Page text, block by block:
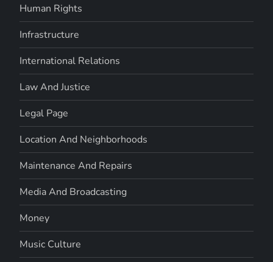
Human Rights
Infrastructure
International Relations
Law And Justice
Legal Page
Location And Neighborhoods
Maintenance And Repairs
Media And Broadcasting
Money
Music Culture